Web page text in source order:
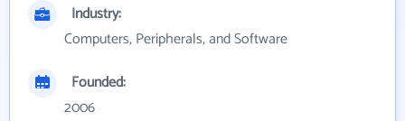
Industry:
Computers, Peripherals, and Software
Founded:
2006